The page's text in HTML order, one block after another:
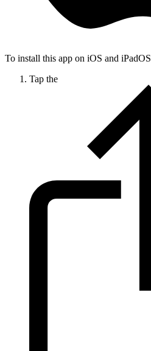
To install this app on iOS and iPadOS
Tap the